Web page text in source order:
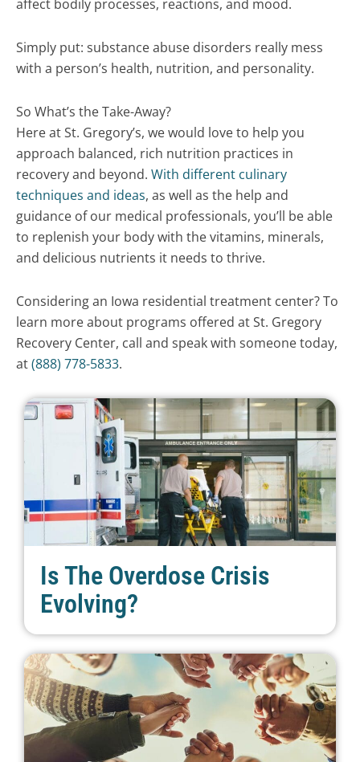
affect bodily processes, reactions, and mood.
Simply put: substance abuse disorders really mess
with a person’s health, nutrition, and personality.
So What’s the Take-Away?
Here at St. Gregory’s, we would love to help you
approach balanced, rich nutrition practices in
recovery and beyond. With different culinary
techniques and ideas, as well as the help and
guidance of our medical professionals, you’ll be able
to replenish your body with the vitamins, minerals,
and delicious nutrients it needs to thrive.
Considering an Iowa residential treatment center? To
learn more about programs offered at St. Gregory
Recovery Center, call and speak with someone today,
at(888) 778-5833.
Is The Overdose Crisis
Evolving?